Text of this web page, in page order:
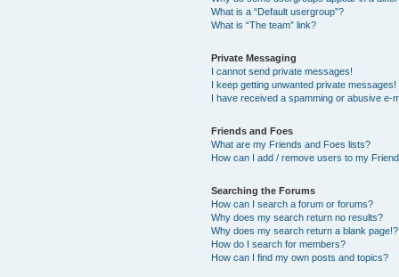
What is a “Default usergroup”?
What is “The team” link?
Private Messaging
I cannot send private messages!
I keep getting unwanted private messages!
I have received a spamming or abusive e-
Friends and Foes
What are my Friends and Foes lists?
How can I add / remove users to my
Searching the Forums
How can I search a forum or forums?
Why does my search return no results?
Why does my search return a blank page!?
How do I search for members?
How can I find my own posts and topics?